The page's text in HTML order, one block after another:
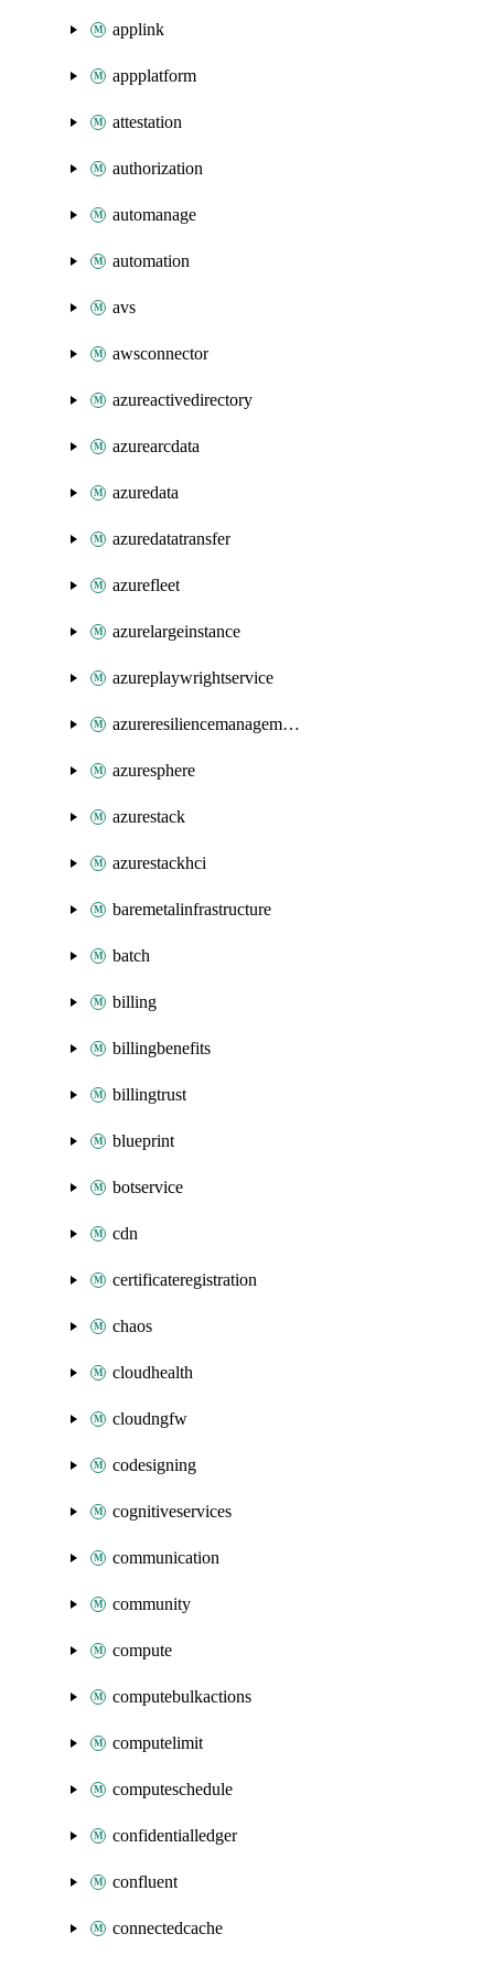
applink
appplatform
attestation
authorization
automanage
automation
avs
awsconnector
azureactivedirectory
azurearcdata
azuredata
azuredatatransfer
azurefleet
azurelargeinstance
azureplaywrightservice
azureresiliencemanagement
azuresphere
azurestack
azurestackhci
baremetalinfrastructure
batch
billing
billingbenefits
billingtrust
blueprint
botservice
cdn
certificateregistration
chaos
cloudhealth
cloudngfw
codesigning
cognitiveservices
communication
community
compute
computebulkactions
computelimit
computeschedule
confidentialledger
confluent
connectedcache